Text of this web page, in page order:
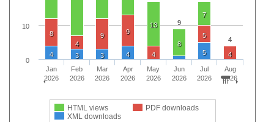
9
4
13
8
7
8
4
9 9
4
5
4
4 3 3 4 5
HTML views
PDF downloads
XML downloads
Jan
2026
Feb
2026
Mar
2026
Apr
2026
May
2026
Jun
2026
Jul
2026
Aug
2026
0
10